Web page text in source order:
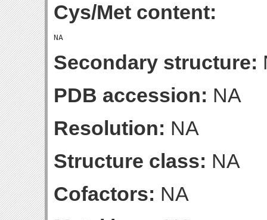
Cys/Met content:
Secondary structure:
PDB accession: NA
Resolution: NA
Structure class: NA
Cofactors: NA